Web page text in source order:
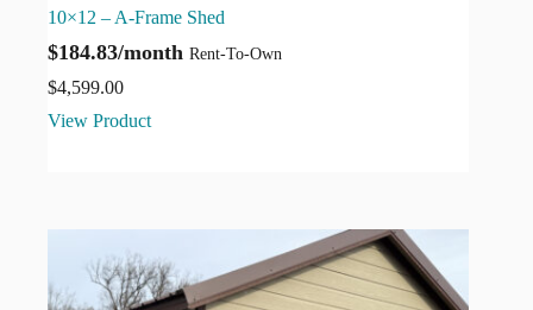
10×12 – A-Frame Shed
$184.83/month Rent-To-Own
$4,599.00
View Product